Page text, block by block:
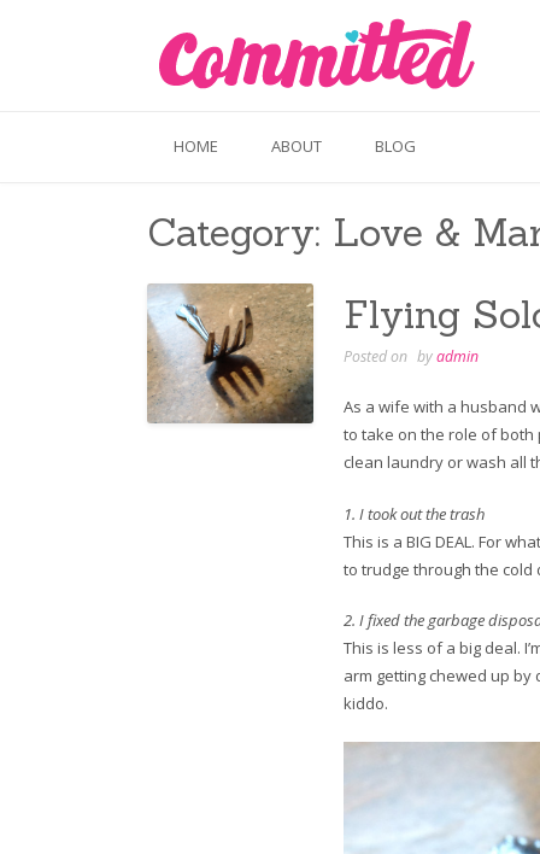
HOME ABOUT BLOG
Category: Love &
Flying
Posted on byadmin
As a wife with a husband
to take on the role of both
clean laundry or wash all
1. I took out the trash
This is a BIG DEAL. For
to trudge through the cold
2. I fixed the garbage
This is less of a big deal.
arm getting chewed up
kiddo.